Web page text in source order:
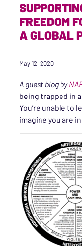
FREEDOM
A GLOBAL
May 12, 2020
A guest blog by
being trapped in
You’re unable to
imagine you are